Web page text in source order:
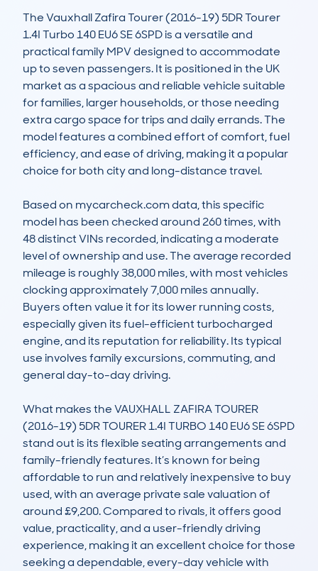
The Vauxhall Zafira Tourer (2016-19) 5DR Tourer
1.4I Turbo 140 EU6 SE 6SPD is a versatile and
practical family MPV designed to accommodate
up to seven passengers. It is positioned in the UK
market as a spacious and reliable vehicle suitable
for families, larger households, or those needing
extra cargo space for trips and daily errands. The
model features a combined effort of comfort, fuel
efficiency, and ease of driving, making it a popular
choice for both city and long-distance travel.
Based on mycarcheck.com data, this specific
model has been checked around 260 times, with
48 distinct VINs recorded, indicating a moderate
level of ownership and use. The average recorded
mileage is roughly 38,000 miles, with most vehicles
clocking approximately 7,000 miles annually.
Buyers often value it for its lower running costs,
especially given its fuel-efficient turbocharged
engine, and its reputation for reliability. Its typical
use involves family excursions, commuting, and
general day-to-day driving.
What makes the VAUXHALL ZAFIRA TOURER
(2016-19) 5DR TOURER 1.4I TURBO 140 EU6 SE 6SPD
stand out is its flexible seating arrangements and
family-friendly features. It’s known for being
affordable to run and relatively inexpensive to buy
used, with an average private sale valuation of
around £9,200. Compared to rivals, it offers good
value, practicality, and a user-friendly driving
experience, making it an excellent choice for those
seeking a dependable, every-day vehicle with